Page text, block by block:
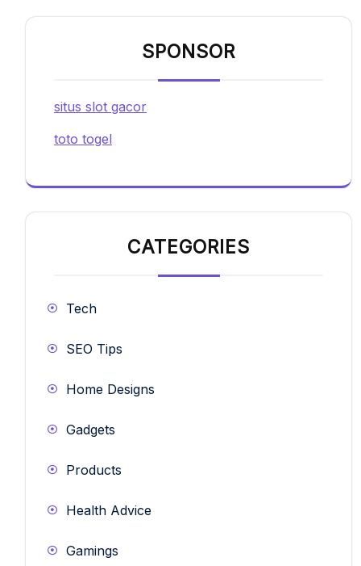
SPONSOR
situs slot gacor
toto togel
CATEGORIES
Tech
SEO Tips
Home Designs
Gadgets
Products
Health Advice
Gamings